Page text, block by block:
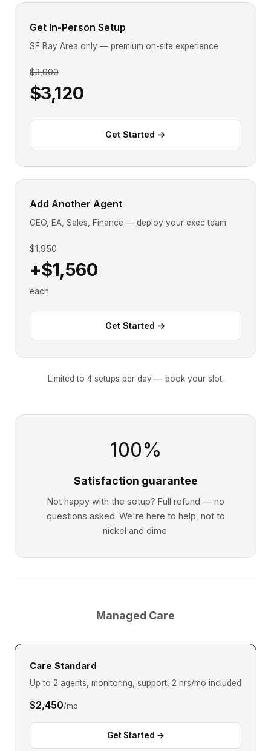
Get In-Person Setup
SF Bay Area only — premium on-site experience
$3,900
$3,120
Get Started →
Add Another Agent
CEO, EA, Sales, Finance — deploy your exec team
$1,950
+$1,560
each
Get Started →
Limited to 4 setups per day — book your slot.
100%
Satisfaction guarantee
Not happy with the setup? Full refund — no
questions asked. We're here to help, not to
nickel and dime.
Managed Care
Care Standard
Up to 2 agents, monitoring, support, 2 hrs/mo included
$2,450/mo
Get Started →